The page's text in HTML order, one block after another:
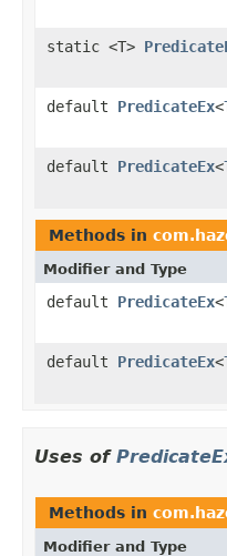
static <T>
default PredicateEx<
default PredicateEx<
Methods in
Modifier and Type
default PredicateEx<
default PredicateEx<
Uses of
Methods in
Modifier and Type